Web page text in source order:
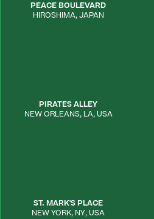
PEACE BOULEVARD
HIROSHIMA, JAPAN
PIRATES ALLEY
NEW ORLEANS, LA, USA
ST. MARK'S PLACE
NEW YORK, NY,USA